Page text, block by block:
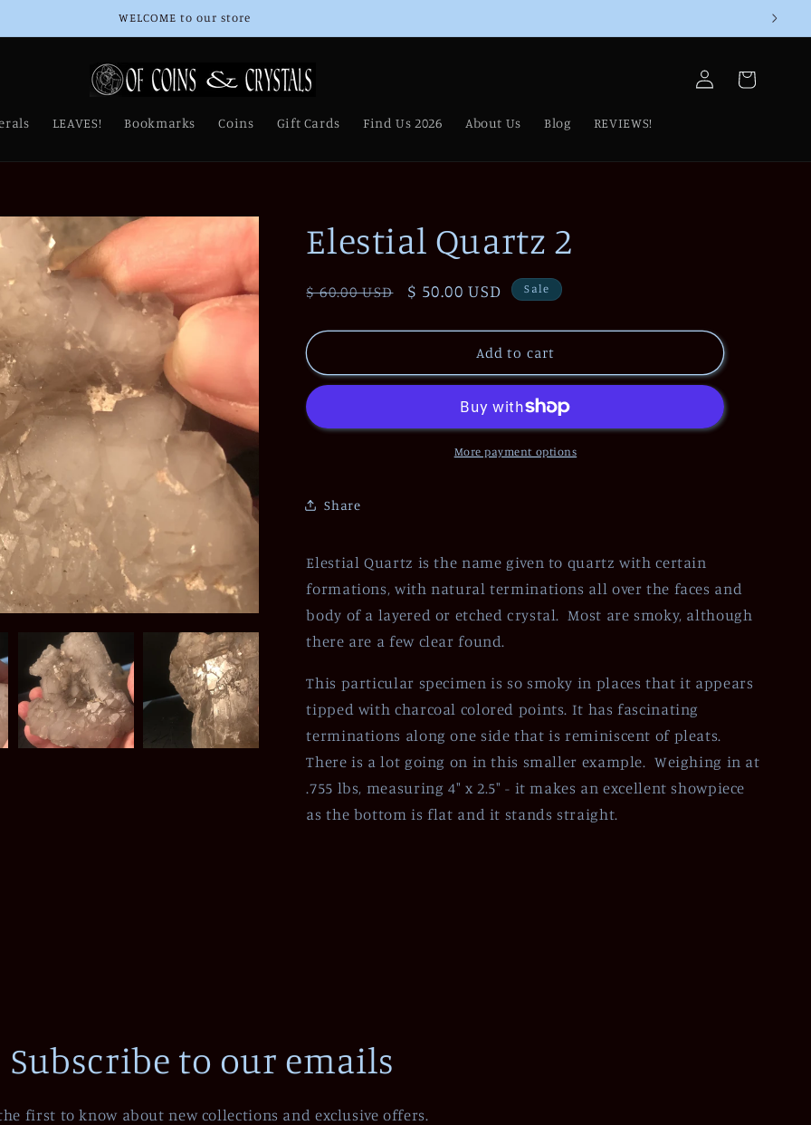
WELCOME to our store
LEAVES! Bookmarks Coins Gift Cards Find Us 2026 About Us Blog REVIEWS!
Log
in
Cart
Elestial Quartz 2
Regular
$ 60.00 USD
Sale
$ 50.00 USD Sale
Add to cart
More payment options
Share
Elestial Quartz is the name given to quartz with certain
formations, with natural terminations all over the faces and
body of a layered or etched crystal. Most are smoky, although
there are a few clear found.
This particular specimen is so smoky in places that it appears
tipped with charcoal colored points. It has fascinating
terminations along one side that is reminiscent of pleats.
There is a lot going on in this smaller example. Weighing in at
.755 lbs, measuring 4" x 2.5" - it makes an excellent showpiece
as the bottom is flat and it stands straight.
Subscribe to our emails
first to know about new collections and exclusive offers.